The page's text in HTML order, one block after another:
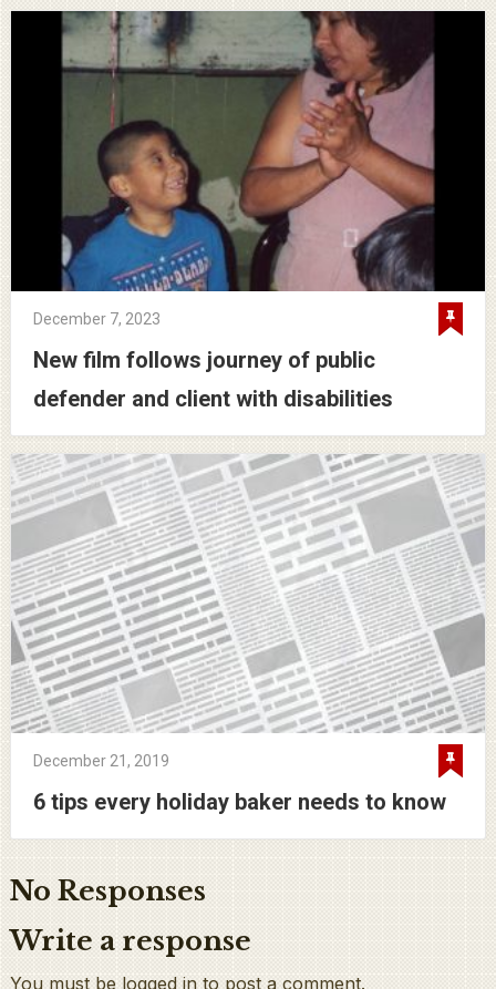
December 7, 2023
New film follows journey of public
defender and client with disabilities
December 21, 2019
6 tips every holiday baker needs to know
No Responses
Write a response
You must be logged in to post a comment.